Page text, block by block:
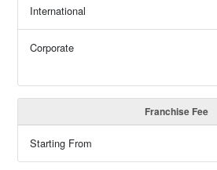
International
Corporate
Franchise Fee
Starting From